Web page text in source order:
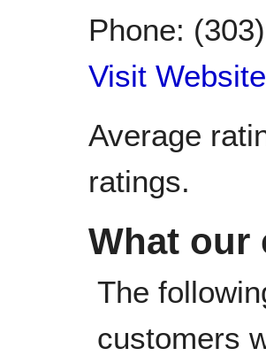
Phone:
Visit Website
Average
ratings.
What our
The
customers